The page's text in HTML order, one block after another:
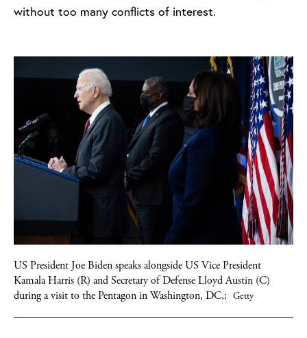
without too many conflicts of interest.
US President Joe Biden speaks alongside US Vice President
Kamala Harris (R) and Secretary of Defense Lloyd Austin (C)
during a visit to the Pentagon in Washington, DC,; Getty